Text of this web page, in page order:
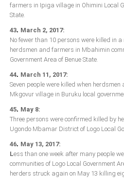
farmers in Ipiga village in Ohimini Local
State.
43. March 2, 2017:
No fewer than 10 persons were killed in
herdsmen and farmers in Mbahimin
Government Area of Benue State.
44. March 11, 2017:
Seven people were killed when
Mkgovur village in Buruku local
45. May 8:
Three persons were confirmed killed by
Ugondo Mbamar District of Logo Local
46. May 13, 2017:
Less than one week after many people
communities of Logo Local Government
herders struck again on May 13 killing